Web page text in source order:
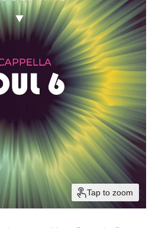
Tap to zoom